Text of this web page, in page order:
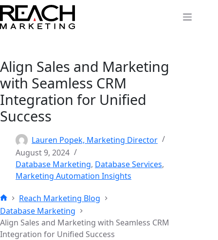
Skip
to
content
Align Sales and Marketing
with Seamless CRM
Integration for Unified
Success
Lauren Popek, Marketing Director
August 9, 2024
Database Marketing, Database Services,
Marketing Automation Insights
Home
Reach Marketing Blog
Database Marketing
Align Sales and Marketing with Seamless CRM
Integration for Unified Success